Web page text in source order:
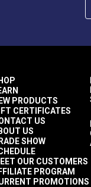
PRODUCTS
CERTIFICATES
US
US
SHOW
OUR CUSTOMERS
PROGRAM
PROMOTIONS